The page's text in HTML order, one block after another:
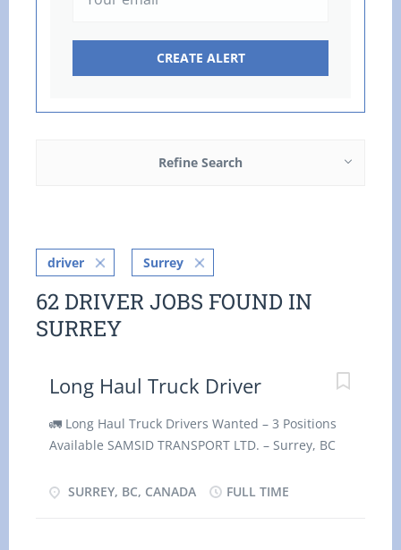
Refine Search
driver Surrey
62 DRIVER JOBS FOUND IN
SURREY
Long Haul Truck Driver
🚛 Long Haul Truck Drivers Wanted – 3 Positions
Available SAMSID TRANSPORT LTD. – Surrey, BC
currently hiring three (3) Long Haul Truck Drivers
SURREY, BC, CANADA FULL TIME